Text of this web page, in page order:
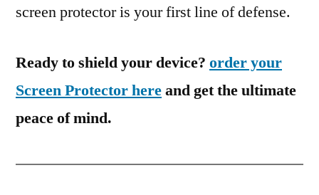
screen protector is your first line of defense.
Ready to shield your device? order your
Screen Protector hereand get the ultimate
peace of mind.